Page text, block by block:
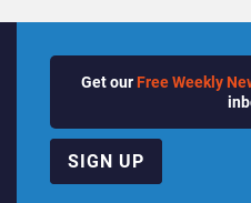
Get our Free Weekly
SIGN UP